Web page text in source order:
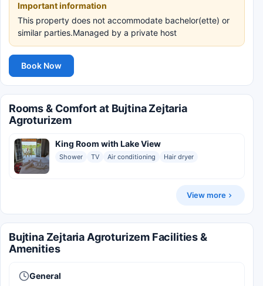
Important information
This property does not accommodate bachelor(ette) or
similar parties.Managed by a private host
Book Now
Rooms & Comfort at Bujtina Zejtaria
Agroturizem
King Room with Lake View
Shower TV Air conditioning Hair dryer
View more
Bujtina Zejtaria Agroturizem Facilities &
Amenities
General